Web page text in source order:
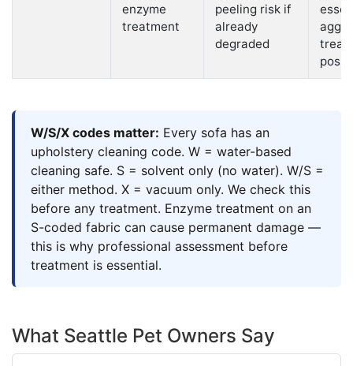
enzyme
treatment
peeling risk if
already
degraded
W/S/X codes matter: Every sofa has an
upholstery cleaning code. W = water-based
cleaning safe. S = solvent only (no water). W/S =
either method. X = vacuum only. We check this
before any treatment. Enzyme treatment on an
S-coded fabric can cause permanent damage —
this is why professional assessment before
treatment is essential.
What Seattle Pet Owners Say